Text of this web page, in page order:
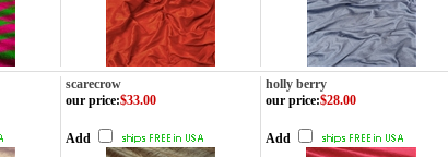
scarecrow
holly berry
our price:$33.00
Add
our price:$28.00
Add